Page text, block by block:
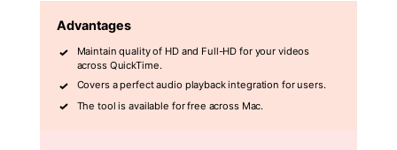
Advantages
Maintain quality of HD and Full-HD for your videos
across QuickTime.
Covers a perfect audio playback integration for users.
The tool is available for free across Mac.